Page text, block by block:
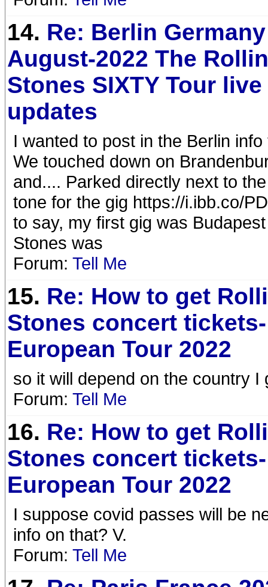
14. Re: Berlin
August-2022 The
Stones SIXTY Tour
updates
I wanted to post in the Berlin
We touched down on
and.... Parked directly next to
tone for the gig https://i.ibb.co/
to say, my first gig was
Stones was
Forum: Tell Me
15. Re: How to get
Stones concert tickets-
European Tour 2022
so it will depend on the country I
Forum: Tell Me
16. Re: How to get
Stones concert tickets-
European Tour 2022
I suppose covid passes will be
info on that? V.
Forum: Tell Me